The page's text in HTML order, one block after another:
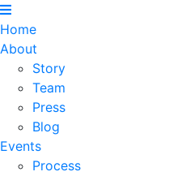
Home
About
Story
Team
Press
Blog
Events
Process